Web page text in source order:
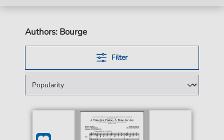
Authors: Bourge
Filter